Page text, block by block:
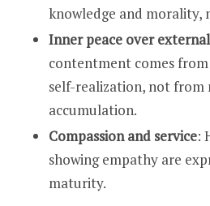
knowledge and morality,
Inner peace over
contentment comes
self-realization, not from
accumulation.
Compassion and service:
showing empathy are
maturity.